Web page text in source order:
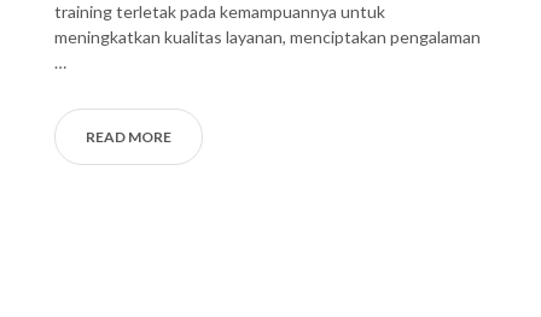
training terletak pada kemampuannya untuk
meningkatkan kualitas layanan, menciptakan pengalaman
…
READ MORE